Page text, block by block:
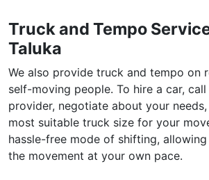
Truck and Tempo
Taluka
We also provide truck and tempo on
self-moving people. To hire a car,
provider, negotiate about your
most suitable truck size for your
hassle-free mode of shifting,
the movement at your own pace.